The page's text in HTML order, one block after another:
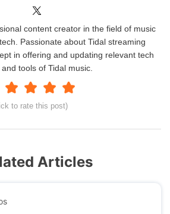
to rate this post)
content creator in the field of music
Passionate about Tidal streaming
in offering and updating relevant tech
tools of Tidal music.
Articles